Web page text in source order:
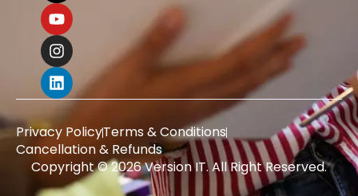
Copyright © 2026 Version IT. All Right Reserved.
Privacy PolicyTerms & Conditions
Cancellation & Refunds